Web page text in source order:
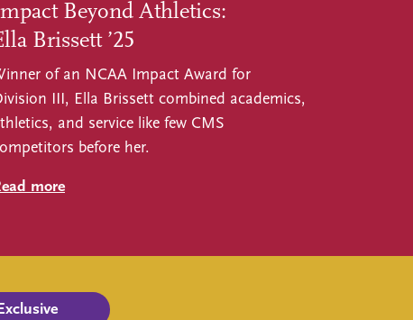
Beyond Athletics:
Brissett ’25
of an NCAA Impact Award for
III, Ella Brissett combined academics,
and service like few CMS
before her.
more